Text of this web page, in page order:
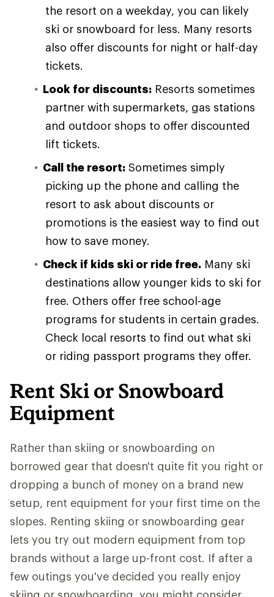
the resort on a weekday, you can likely
ski or snowboard for less. Many resorts
also offer discounts for night or half-day
tickets.
Look for discounts: Resorts sometimes
partner with supermarkets, gas stations
and outdoor shops to offer discounted
lift tickets.
Call the resort: Sometimes simply
picking up the phone and calling the
resort to ask about discounts or
promotions is the easiest way to find out
how to save money.
Check if kids ski or ride free. Many ski
destinations allow younger kids to ski for
free. Others offer free school-age
programs for students in certain grades.
Check local resorts to find out what ski
or riding passport programs they offer.
Rent Ski or Snowboard
Equipment
Rather than skiing or snowboarding on
borrowed gear that doesn't quite fit you right or
dropping a bunch of money on a brand new
setup, rent equipment for your first time on the
slopes. Renting skiing or snowboarding gear
lets you try out modern equipment from top
brands without a large up-front cost. If after a
few outings you've decided you really enjoy